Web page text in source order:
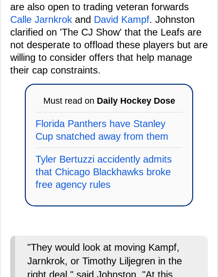
are also open to trading veteran forwards
Calle Jarnkrok and David Kampf. Johnston
clarified on 'The CJ Show' that the Leafs are
not desperate to offload these players but are
willing to consider offers that help manage
their cap constraints.
Must read on Daily Hockey Dose
Florida Panthers have Stanley
Cup snatched away from them
Tyler Bertuzzi accidently admits
that Chicago Blackhawks broke
free agency rules
"They would look at moving Kampf,
Jarnkrok, or Timothy Liljegren in the
right deal," said Johnston. "At this